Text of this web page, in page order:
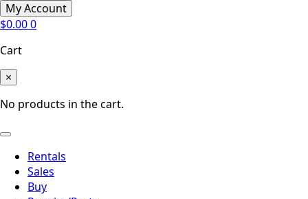
My Account
$0.000
Cart
×
No products in the cart.
Rentals
Sales
Buy